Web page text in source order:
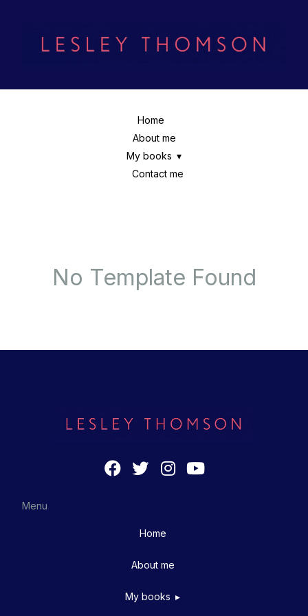
Home
About me
My books
Contact me
No Template Found
Menu
Home
About me
My books